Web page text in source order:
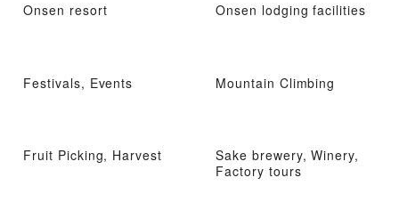
Onsen resort Onsen lodging facilities
Festivals, Events Mountain Climbing
Fruit Picking, Harvest
Sake brewery, Winery,
Factory tours